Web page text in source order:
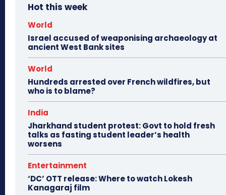
Hot this week
World
Israel accused of weaponising archaeology at
ancient West Bank sites
World
Hundreds arrested over French wildfires, but
who is to blame?
India
Jharkhand student protest: Govt to hold fresh
talks as fasting student leader’s health
worsens
Entertainment
‘DC’ OTT release: Where to watch Lokesh
Kanagaraj film